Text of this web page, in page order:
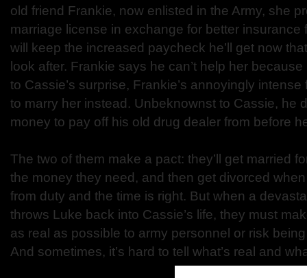
old friend Frankie, now enlisted in the Army, she
marriage license in exchange for better insurance
will keep the increased paycheck he’ll get now
look after. Frankie says he can’t help her
to Cassie’s surprise, Frankie’s annoyingly
to marry her instead. Unbeknownst to Cassie, he
money to pay off his old drug dealer from before
The two of them make a pact: they’ll get married
the money they need, and then get divorced
from duty and the time is right. But when a
throws Luke back into Cassie’s life, they must
as real as possible to army personnel or risk
And sometimes, it’s hard to tell what’s real and